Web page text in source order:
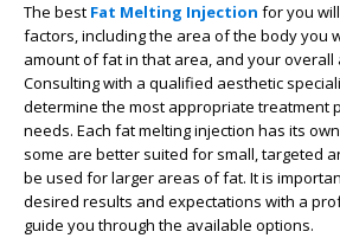
The best Fat Melting Injection for you
factors, including the area of the body you
amount of fat in that area, and your overall
Consulting with a qualified aesthetic
determine the most appropriate treatment
needs. Each fat melting injection has its
some are better suited for small, targeted
be used for larger areas of fat. It is
desired results and expectations with a
guide you through the available options.